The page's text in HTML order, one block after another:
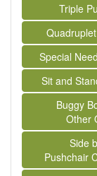
Triple
Special
Sit and
Buggy
Other
Side
Pushchair